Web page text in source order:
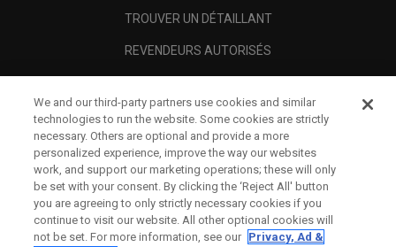
TROUVER UN DÉTAILLANT
REVENDEURS AUTORISÉS
A PROPOS
MENTIONS LÉGALES
We and our third-party partners use cookies and similar
technologies to run the website. Some cookies are strictly
necessary. Others are optional and provide a more
personalized experience, improve the way our websites
work, and support our marketing operations; these will only
be set with your consent. By clicking the ‘Reject All' button
you are agreeing to only strictly necessary cookies if you
continue to visit our website. All other optional cookies will
not be set. For more information, see our Privacy, Ad &